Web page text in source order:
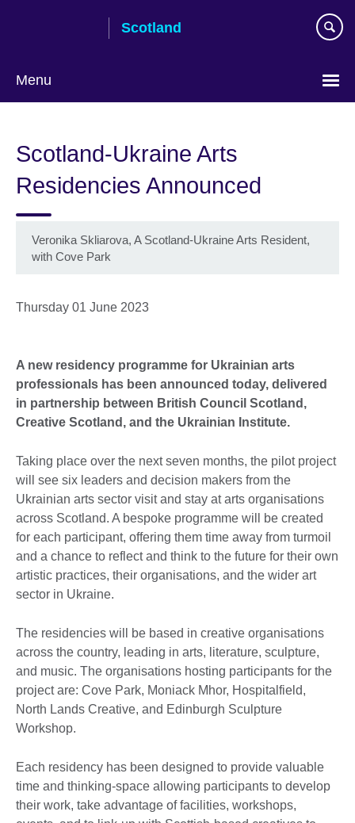
Scotland
Menu
Scotland-Ukraine Arts
Residencies Announced
Veronika Skliarova, A Scotland-Ukraine Arts Resident,
with Cove Park
Thursday 01 June 2023
A new residency programme for Ukrainian arts
professionals has been announced today, delivered
in partnership between British Council Scotland,
Creative Scotland, and the Ukrainian Institute.
Taking place over the next seven months, the pilot project
will see six leaders and decision makers from the
Ukrainian arts sector visit and stay at arts organisations
across Scotland. A bespoke programme will be created
for each participant, offering them time away from turmoil
and a chance to reflect and think to the future for their own
artistic practices, their organisations, and the wider art
sector in Ukraine.
The residencies will be based in creative organisations
across the country, leading in arts, literature, sculpture,
and music. The organisations hosting participants for the
project are: Cove Park, Moniack Mhor, Hospitalfield,
North Lands Creative, and Edinburgh Sculpture
Workshop.
Each residency has been designed to provide valuable
time and thinking-space allowing participants to develop
their work, take advantage of facilities, workshops,